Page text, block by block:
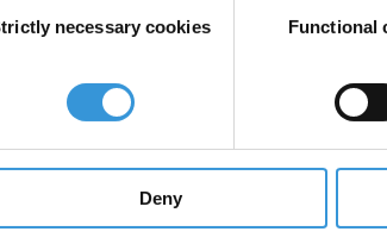
necessary cookies Functional
Deny
a new start for Egypt and its fight against
this historic opportunity to rebuild these
political will.
expression legislation for all Egyptian
the arrest of a blogger who was sentenced to